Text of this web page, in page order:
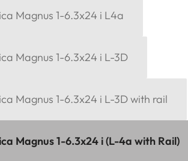
Magnus 1-6.3x24 i L4a
Magnus 1-6.3x24 i L-3D
Magnus 1-6.3x24 i L-3D with rail
Magnus 1-6.3x24 i (L-4a with Rail)